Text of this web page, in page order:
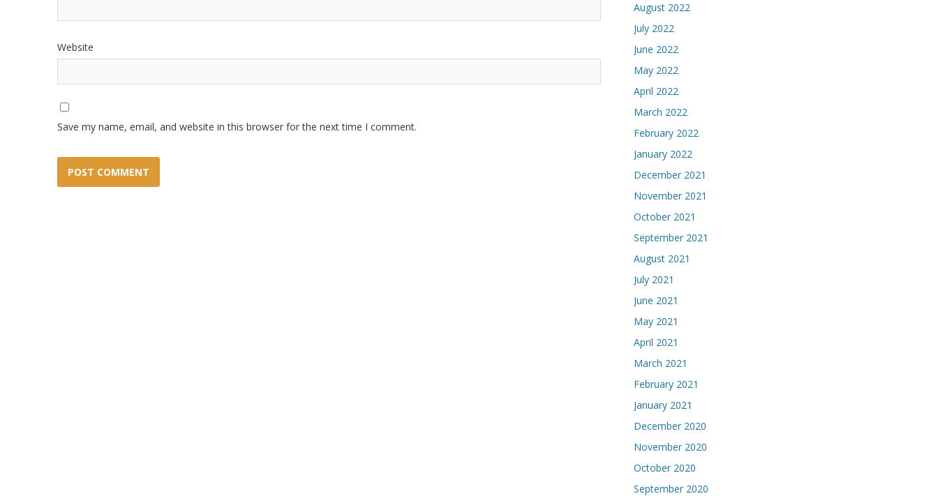
Website
Save my name, email, and website in this browser for the next time I comment.
August 2022
July 2022
June 2022
May 2022
April 2022
March 2022
February 2022
January 2022
December 2021
November 2021
October 2021
September 2021
August 2021
July 2021
June 2021
May 2021
April 2021
March 2021
February 2021
January 2021
December 2020
November 2020
October 2020
September 2020